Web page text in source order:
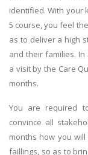
identified. With your
5 course, you feel
as to deliver a high
and their families.
a visit by the Care
months.
You are required
convince all
months how you
faillings, so as to